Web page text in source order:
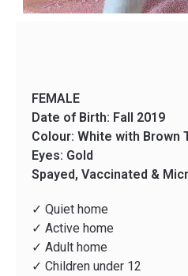
FEMALE
Date of Birth: Fall 2019
Colour: White with Brown
Eyes: Gold
Spayed, Vaccinated &
✓ Quiet home
✓ Active home
✓ Adult home
✓ Children under 12